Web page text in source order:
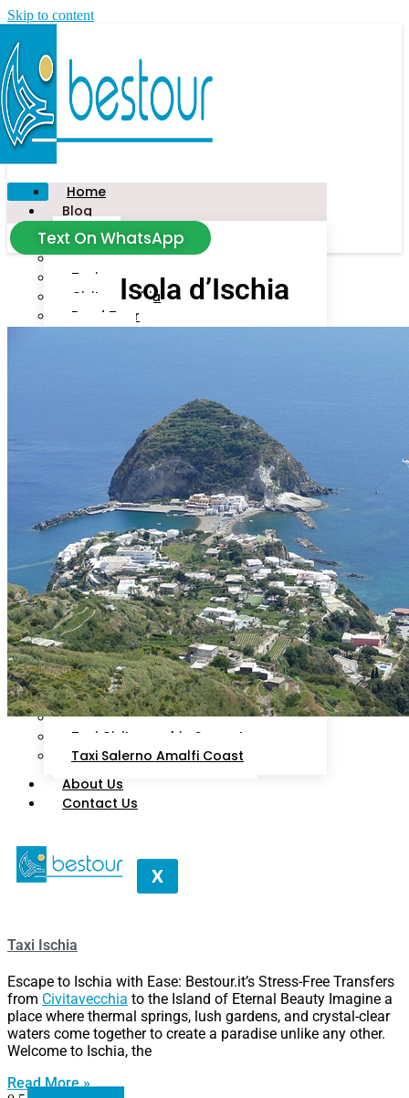
Skip to content
Home
Blog
News
Tour
Taxi
Civitavecchia
Food Tour
Ciampino
Fiumicino
Isola d’Ischia
Cruise Line
Arrival Schedule
Packages
Destinations
Taxi Civitavecchia Roma
Taxi Civitavecchia Fiumicino
Taxi Civitavecchia Ciampino
Taxi Civitavecchia Capalbio
Orbetello
Taxi Civitavecchia Florence
Taxi Civitavecchia Sorrento
Taxi Salerno Amalfi Coast
About Us
Contact Us
X
Text On WhatsApp
Isola d’Ischia
Taxi Ischia
Escape to Ischia with Ease: Bestour.it’s Stress-Free Transfers
from Civitavecchia to the Island of Eternal Beauty Imagine a
place where thermal springs, lush gardens, and crystal-clear
waters come together to create a paradise unlike any other.
Welcome to Ischia, the
Read More »